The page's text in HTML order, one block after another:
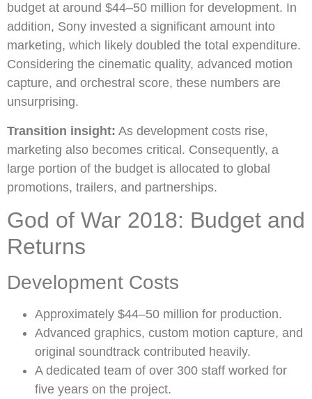
budget at around $44–50 million for development. In
addition, Sony invested a significant amount into
marketing, which likely doubled the total expenditure.
Considering the cinematic quality, advanced motion
capture, and orchestral score, these numbers are
unsurprising.
Transition insight: As development costs rise,
marketing also becomes critical. Consequently, a
large portion of the budget is allocated to global
promotions, trailers, and partnerships.
God of War 2018: Budget and
Returns
Development Costs
Approximately $44–50 million for production.
Advanced graphics, custom motion capture, and
original soundtrack contributed heavily.
A dedicated team of over 300 staff worked for
five years on the project.